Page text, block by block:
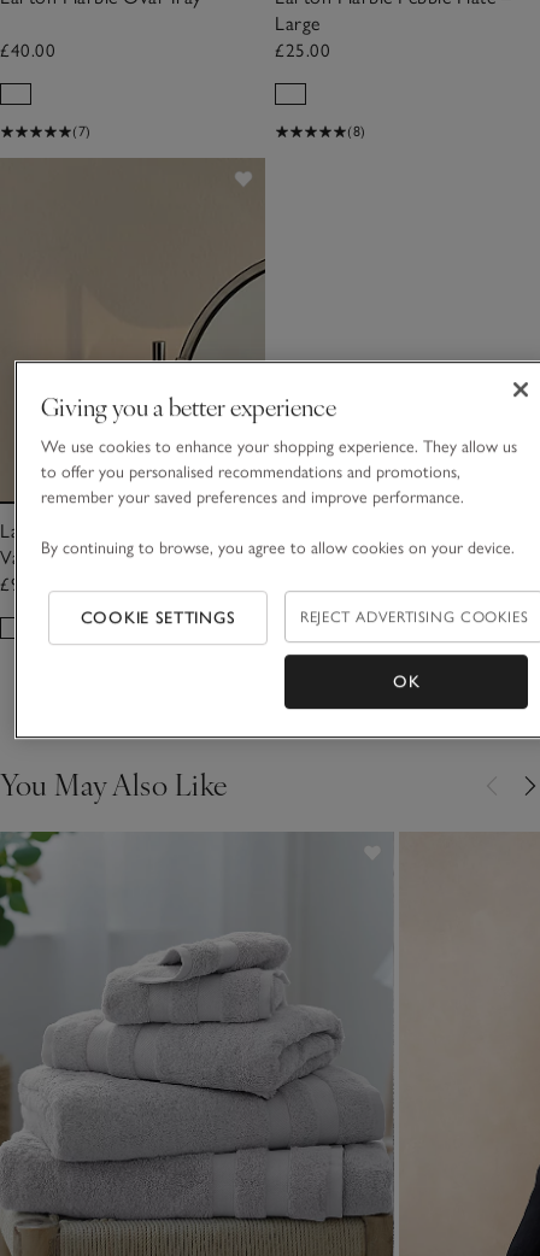
£40.00
(7)
Large
£25.00
(8)
Larton Double Sided Marble
Vanity Mirror
£95.00
You May Also Like
Giving you a better experience
We use cookies to enhance your shopping experience. They allow us
to offer you personalised recommendations and promotions,
remember your saved preferences and improve performance.
By continuing to browse, you agree to allow cookies on your device.
COOKIE SETTINGS REJECT ADVERTISING COOKIES
OK